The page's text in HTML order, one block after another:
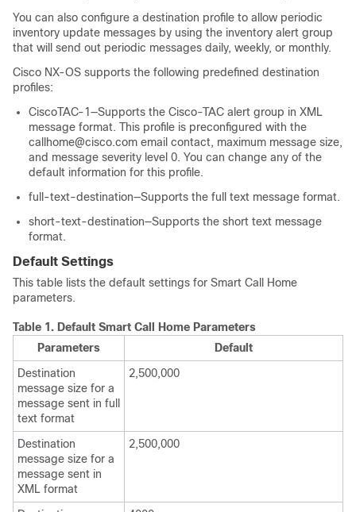
You can also configure a destination profile to allow periodic
inventory update messages by using the inventory alert group
that will send out periodic messages daily, weekly, or monthly.
Cisco NX-OS supports the following predefined destination
profiles:
CiscoTAC-1—Supports the Cisco-TAC alert group in XML
message format. This profile is preconfigured with the
callhome@cisco.com email contact, maximum message size,
and message severity level 0. You can change any of the
default information for this profile.
full-text-destination—Supports the full text message format.
short-text-destination—Supports the short text message
format.
Default Settings
This table lists the default settings for Smart Call Home
parameters.
Table 1. Default Smart Call Home Parameters
Parameters
Default
Destination
message size for a
message sent in full
text format
2,500,000
Destination
message size for a
message sent in
XML format
2,500,000